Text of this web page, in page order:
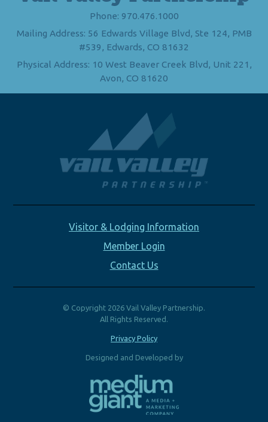
Phone: 970.476.1000
Mailing Address: 56 Edwards Village Blvd, Ste 124, PMB
#539, Edwards, CO 81632
Physical Address: 10 West Beaver Creek Blvd, Unit 221,
Avon, CO 81620
Visitor & Lodging Information
Member Login
Contact Us
© Copyright 2026 Vail Valley Partnership.
All Rights Reserved.
Privacy Policy
Designed and Developed by